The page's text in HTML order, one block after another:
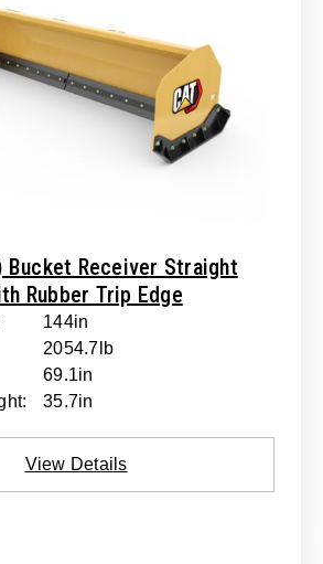
Bucket Receiver Straight
Rubber Trip Edge
144in
2054.7lb
69.1in
35.7in
View Details